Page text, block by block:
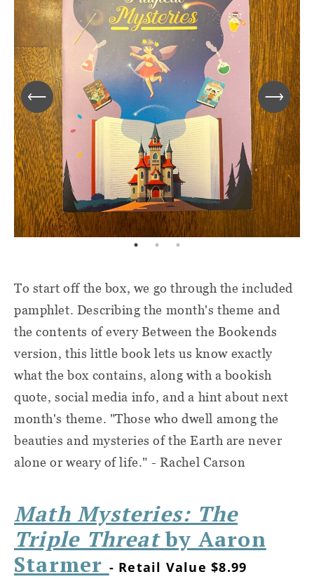
To start off the box, we go through the included
pamphlet. Describing the month's theme and
the contents of every Between the Bookends
version, this little book lets us know exactly
what the box contains, along with a bookish
quote, social media info, and a hint about next
month's theme. "Those who dwell among the
beauties and mysteries of the Earth are never
alone or weary of life." - Rachel Carson
Math Mysteries: The
Triple Threatby Aaron
Starmer - Retail Value $8.99